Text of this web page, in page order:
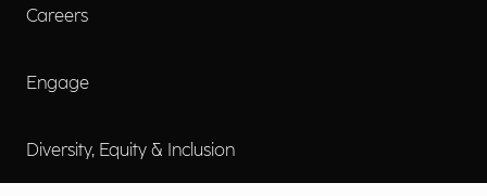
Careers
Engage
Diversity, Equity & Inclusion